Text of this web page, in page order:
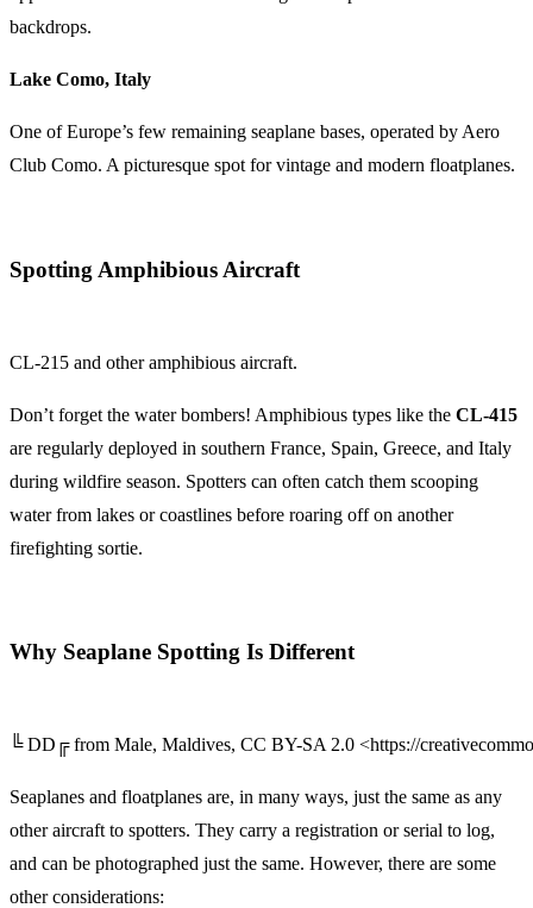
backdrops.
Lake Como, Italy
One of Europe’s few remaining seaplane bases, operated by Aero
Club Como. A picturesque spot for vintage and modern floatplanes.
Spotting Amphibious Aircraft
CL-215 and other amphibious aircraft.
Don’t forget the water bombers! Amphibious types like the CL-415
are regularly deployed in southern France, Spain, Greece, and Italy
during wildfire season. Spotters can often catch them scooping
water from lakes or coastlines before roaring off on another
firefighting sortie.
Why Seaplane Spotting Is Different
╚ DD╔ from Male, Maldives, CC BY-SA 2.0 <https://
Seaplanes and floatplanes are, in many ways, just the same as any
other aircraft to spotters. They carry a registration or serial to log,
and can be photographed just the same. However, there are some
other considerations: